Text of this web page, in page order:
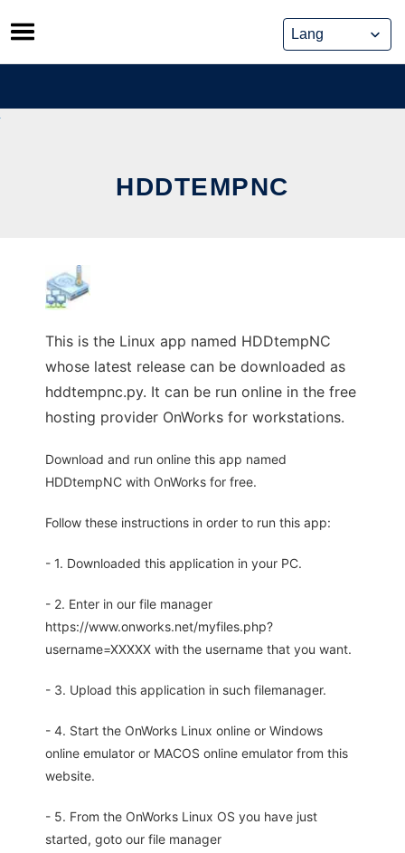
Skip
to
content
HDDTEMPNC
This is the Linux app named HDDtempNC
whose latest release can be downloaded as
hddtempnc.py. It can be run online in the free
hosting provider OnWorks for workstations.
Download and run online this app named
HDDtempNC with OnWorks for free.
Follow these instructions in order to run this app:
- 1. Downloaded this application in your PC.
- 2. Enter in our file manager
https://www.onworks.net/myfiles.php?
username=XXXXX with the username that you want.
- 3. Upload this application in such filemanager.
- 4. Start the OnWorks Linux online or Windows
online emulator or MACOS online emulator from this
website.
- 5. From the OnWorks Linux OS you have just
started, goto our file manager